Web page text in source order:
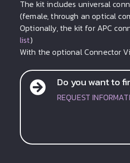
The kit includes universal
(female, through an optical
Optionally, the kit for APC
list)
With the optional Connector
Do you want to
REQUEST